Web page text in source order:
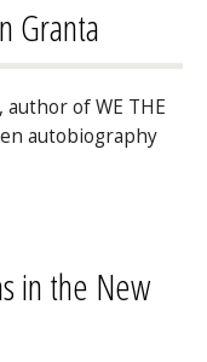
Granta
of WE THE
autobiography
in the New